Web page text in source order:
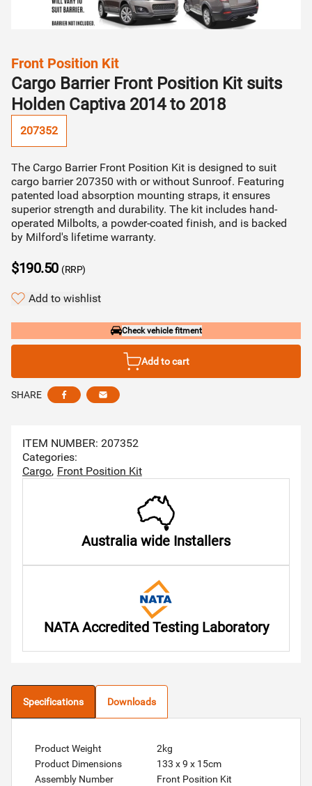
Front Position Kitcategory
Cargo Barrier Front Position Kit suits
Holden Captiva 2014 to 2018
207352
The Cargo Barrier Front Position Kit is designed to suit
cargo barrier 207350 with or without Sunroof. Featuring
patented load absorption mounting straps, it ensures
superior strength and durability. The kit includes hand-
operated Milbolts, a powder-coated finish, and is backed
by Milford's lifetime warranty.
$190.50 (RRP)
Add to wishlist
Check vehicle fitment
Add to cart
SHARE Share this via facebook
Share this via email
ITEM NUMBER: 207352
Categories:
Cargo Front Position Kit
Australia wide Installers
NATA Accredited Testing Laboratory
Specifications Downloads
Product Weight
2kg
Product Dimensions
133 x 9 x 15cm
Assembly Number
Front Position Kit
Find my vehicle
Find your vehicle by make/model
STEP 02
STEP 03
Continue to quote